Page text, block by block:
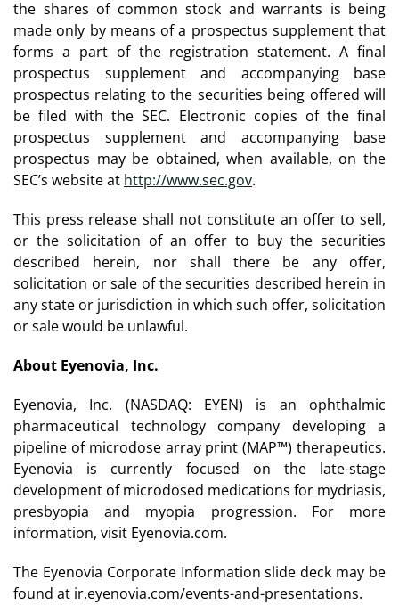
the shares of common stock and warrants is being
made only by means of a prospectus supplement that
forms a part of the registration statement. A final
prospectus supplement and accompanying base
prospectus relating to the securities being offered will
be filed with the SEC. Electronic copies of the final
prospectus supplement and accompanying base
prospectus may be obtained, when available, on the
SEC’s website at http://www.sec.gov.
This press release shall not constitute an offer to sell,
or the solicitation of an offer to buy the securities
described herein, nor shall there be any offer,
solicitation or sale of the securities described herein in
any state or jurisdiction in which such offer, solicitation
or sale would be unlawful.
About Eyenovia, Inc.
Eyenovia, Inc. (NASDAQ: EYEN) is an ophthalmic
pharmaceutical technology company developing a
pipeline of microdose array print (MAP™) therapeutics.
Eyenovia is currently focused on the late-stage
development of microdosed medications for mydriasis,
presbyopia and myopia progression. For more
information, visit Eyenovia.com.
The Eyenovia Corporate Information slide deck may be
found at ir.eyenovia.com/events-and-presentations.